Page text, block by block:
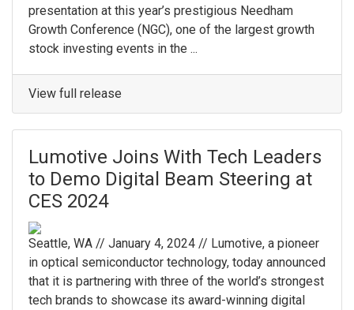
presentation at this year’s prestigious Needham
Growth Conference (NGC), one of the largest growth
stock investing events in the ...
View full release
Lumotive Joins With Tech Leaders
to Demo Digital Beam Steering at
CES 2024
Seattle, WA // January 4, 2024 // Lumotive, a pioneer
in optical semiconductor technology, today announced
that it is partnering with three of the world’s strongest
tech brands to showcase its award-winning digital